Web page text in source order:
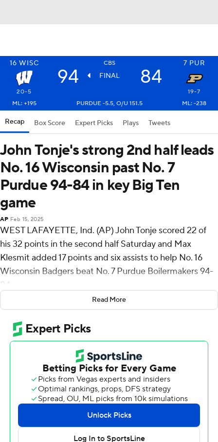
16 WISC CBS 7 PUR
94 FINAL 84
20-5
19-7
ML: +195
PURDUE -5.5, O/U 151.5 ML: -238
Recap Box Score Expert Picks Plays Tweets
John Tonje's strong 2nd half leads
No. 16 Wisconsin past No. 7
Purdue 94-84 in key Big Ten
game
AP Feb 15, 2025
WEST LAFAYETTE, Ind. (AP) John Tonje scored 22 of
his 32 points in the second half Saturday and Max
Klesmit added 17 points and six assists to help No. 16
Wisconsin Badgers beat No. 7 Purdue Boilermakers 94-
84.
Tonje scored 10 straight points during a key second-half
stretch that gave Wisconsin a lead it never relinquished.
The Badgers (20-5, 10-4) won their fourth straight
despite losing backup guard Kamari McGee late in the
first half when a replay review resulted in a Flagrant 2 call
and an ejection after McGee's hand hit Trey Kaufman-
Renn below the waist as he tried to guard Purdue's
Braden Smith.
Kaufman-Renn led Purdue with a career high 30 points.
Read More